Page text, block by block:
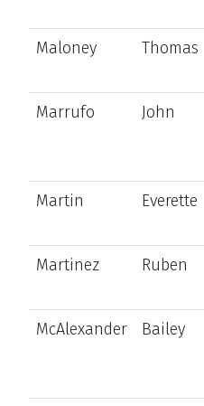
Maloney Thomas
Marrufo
John
Martin Everette
Martinez Ruben
McAlexander
Bailey